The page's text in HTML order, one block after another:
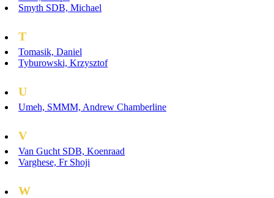
Smyth SDB, Michael
T
Tomasik, Daniel
Tyburowski, Krzysztof
U
Umeh, SMMM, Andrew Chamberline
V
Van Gucht SDB, Koenraad
Varghese, Fr Shoji
W